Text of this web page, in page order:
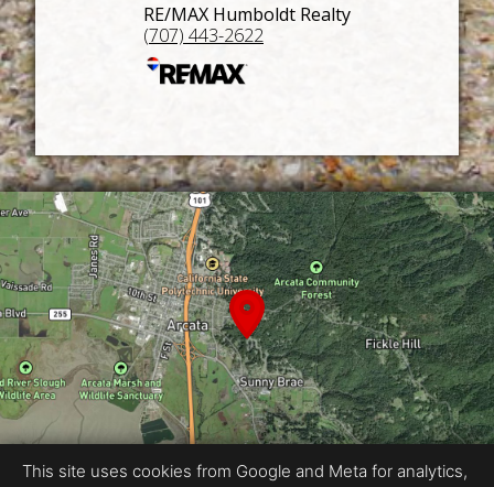
RE/MAX Humboldt Realty
(707) 443-2622
This site uses cookies from Google and Meta for analytics,